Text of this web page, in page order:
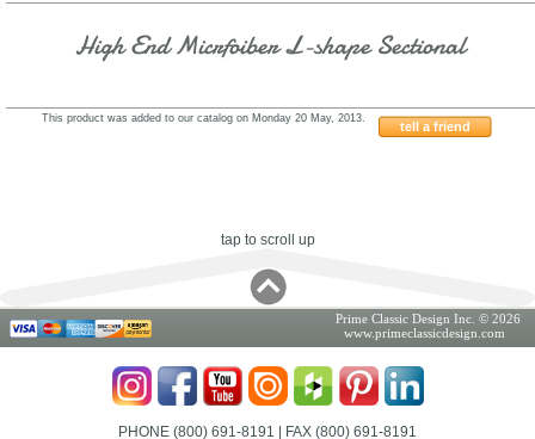
High End Micrfoiber L-shape Sectional
tell a friend
This product was added to our catalog on Monday 20 May, 2013.
tap to scroll up
Prime Classic Design Inc. © 2026
www.primeclassicdesign.com
PHONE (800) 691-8191 | FAX (800) 691-8191